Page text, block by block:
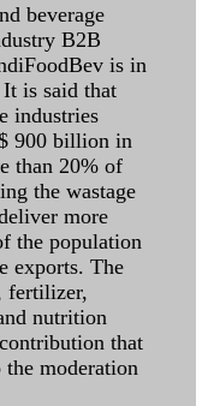
beverage
B2B
is in
is said that
industries
900 billion in
than 20% of
the wastage
more
the population
exports. The
fertilizer,
nutrition
that
moderation